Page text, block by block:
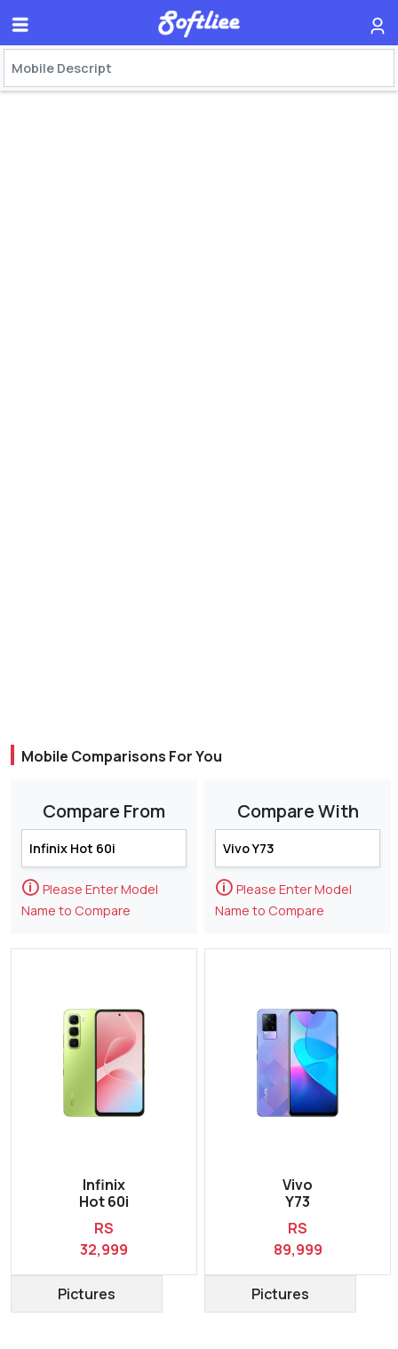
Mobile Comparisons For You
Compare From
🛈 Please Enter Model
Name to Compare
Infinix
Hot 60i
RS
32,999
Pictures
Compare With
🛈 Please Enter Model
Name to Compare
Vivo
Y73
RS
89,999
Pictures